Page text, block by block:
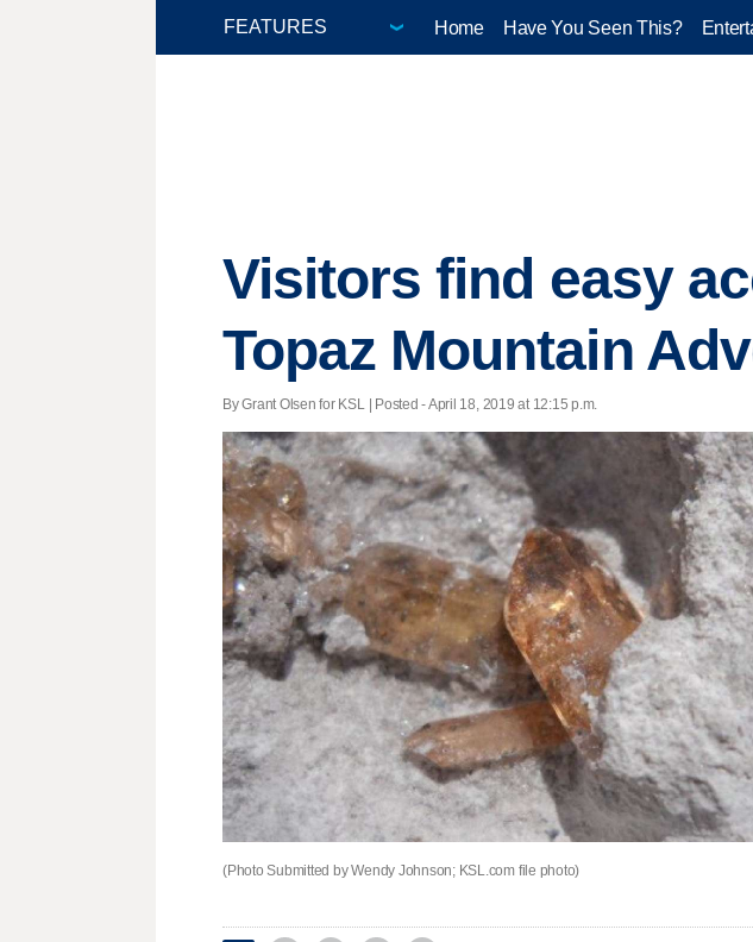
Home Have You Seen This?
Visitors find easy
Topaz Mountain
By Grant Olsen for KSL | Posted - April 18, 2019 at 12:15 p.m.
(Photo Submitted by Wendy Johnson; KSL.com file photo)